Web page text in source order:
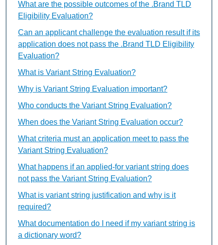
What are the possible outcomes of the .Brand TLD
Eligibility Evaluation?
Can an applicant challenge the evaluation result if its
application does not pass the .Brand TLD Eligibility
Evaluation?
What is Variant String Evaluation?
Why is Variant String Evaluation important?
Who conducts the Variant String Evaluation?
When does the Variant String Evaluation occur?
What criteria must an application meet to pass the
Variant String Evaluation?
What happens if an applied-for variant string does
not pass the Variant String Evaluation?
What is variant string justification and why is it
required?
What documentation do I need if my variant string is
a dictionary word?